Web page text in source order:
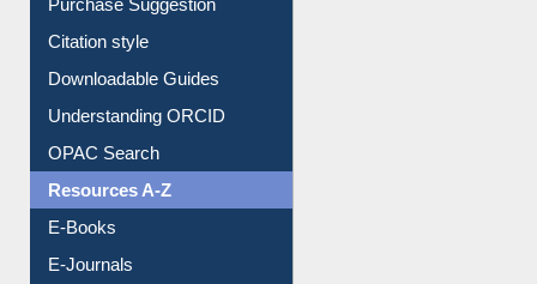
Downloadable Guides
Understanding ORCID
OPAC Search
Resources A-Z
E-Books
E-Journals
E-Magazines
Institutional Repository